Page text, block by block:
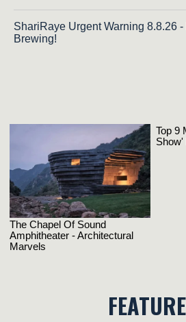
ShariRaye Urgent Warning 8.8.26
Brewing!